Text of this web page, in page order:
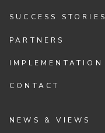
SUCCESS STORIES
PARTNERS
IMPLEMENTATION
CONTACT
NEWS & VIEWS